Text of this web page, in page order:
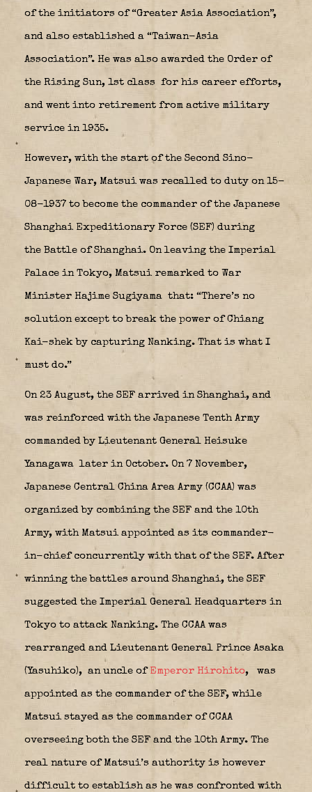
of the initiators of “Greater Asia Association”,
and also established a “Taiwan-Asia
Association”. He was also awarded the Order of
the Rising Sun, 1st class for his career efforts,
and went into retirement from active military
service in 1935.
However, with the start of the Second Sino-
Japanese War, Matsui was recalled to duty on 15-
08-1937 to become the commander of the Japanese
Shanghai Expeditionary Force (SEF) during
the Battle of Shanghai. On leaving the Imperial
Palace in Tokyo, Matsui remarked to War
Minister Hajime Sugiyama that: “There’s no
solution except to break the power of Chiang
Kai-shek by capturing Nanking. That is what I
must do.”
On 23 August, the SEF arrived in Shanghai, and
was reinforced with the Japanese Tenth Army
commanded by Lieutenant General Heisuke
Yanagawa later in October. On 7 November,
Japanese Central China Area Army (CCAA) was
organized by combining the SEF and the 10th
Army, with Matsui appointed as its commander-
in-chief concurrently with that of the SEF. After
winning the battles around Shanghai, the SEF
suggested the Imperial General Headquarters in
Tokyo to attack Nanking. The CCAA was
rearranged and Lieutenant General Prince Asaka
(Yasuhiko), an uncle of Emperor Hirohito, was
appointed as the commander of the SEF, while
Matsui stayed as the commander of CCAA
overseeing both the SEF and the 10th Army. The
real nature of Matsui’s authority is however
difficult to establish as he was confronted with